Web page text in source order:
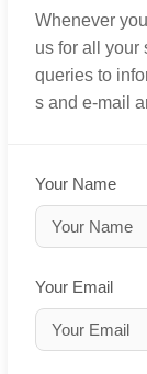
Whenever
us for all your
queries to
s and e-mail
Your Name
Your Email